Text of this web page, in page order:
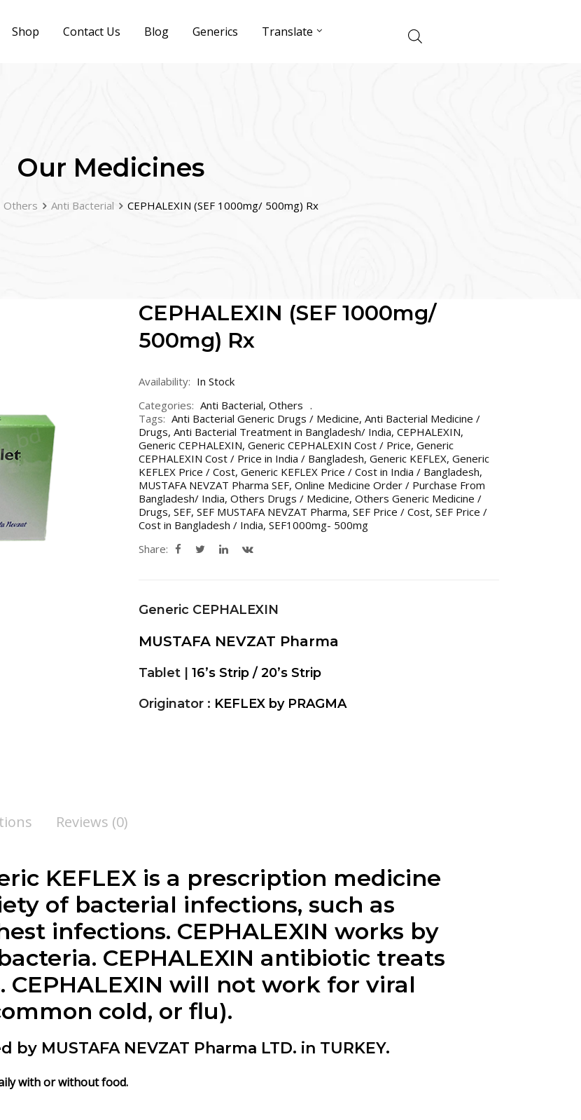
Shop Contact Us Blog Generics Translate
Our Medicines
Others Anti Bacterial CEPHALEXIN (SEF 1000mg/ 500mg) Rx
CEPHALEXIN (SEF 1000mg/
500mg) Rx
Availability: In Stock
Categories: Anti Bacterial, Others
Tags: Anti Bacterial Generic Drugs / Medicine, Anti Bacterial Medicine /
Drugs, Anti Bacterial Treatment in Bangladesh/ India, CEPHALEXIN,
Generic CEPHALEXIN, Generic CEPHALEXIN Cost / Price, Generic
CEPHALEXIN Cost / Price in India / Bangladesh, Generic KEFLEX, Generic
KEFLEX Price / Cost, Generic KEFLEX Price / Cost in India / Bangladesh,
MUSTAFA NEVZAT Pharma SEF, Online Medicine Order / Purchase From
Bangladesh/ India, Others Drugs / Medicine, Others Generic Medicine /
Drugs, SEF, SEF MUSTAFA NEVZAT Pharma, SEF Price / Cost, SEF Price /
Cost in Bangladesh / India, SEF1000mg- 500mg
Share:
Generic CEPHALEXIN
MUSTAFA NEVZAT Pharma
Tablet | 16’s Strip / 20’s Strip
Originator : KEFLEX by PRAGMA
Reviews (0)
KEFLEX is a prescription medicine
of bacterial infections, such as
infections. CEPHALEXIN works by
CEPHALEXIN antibiotic treats
will not work for viral
cold, or flu).
by MUSTAFA NEVZAT Pharma LTD. in TURKEY.
with or without food.